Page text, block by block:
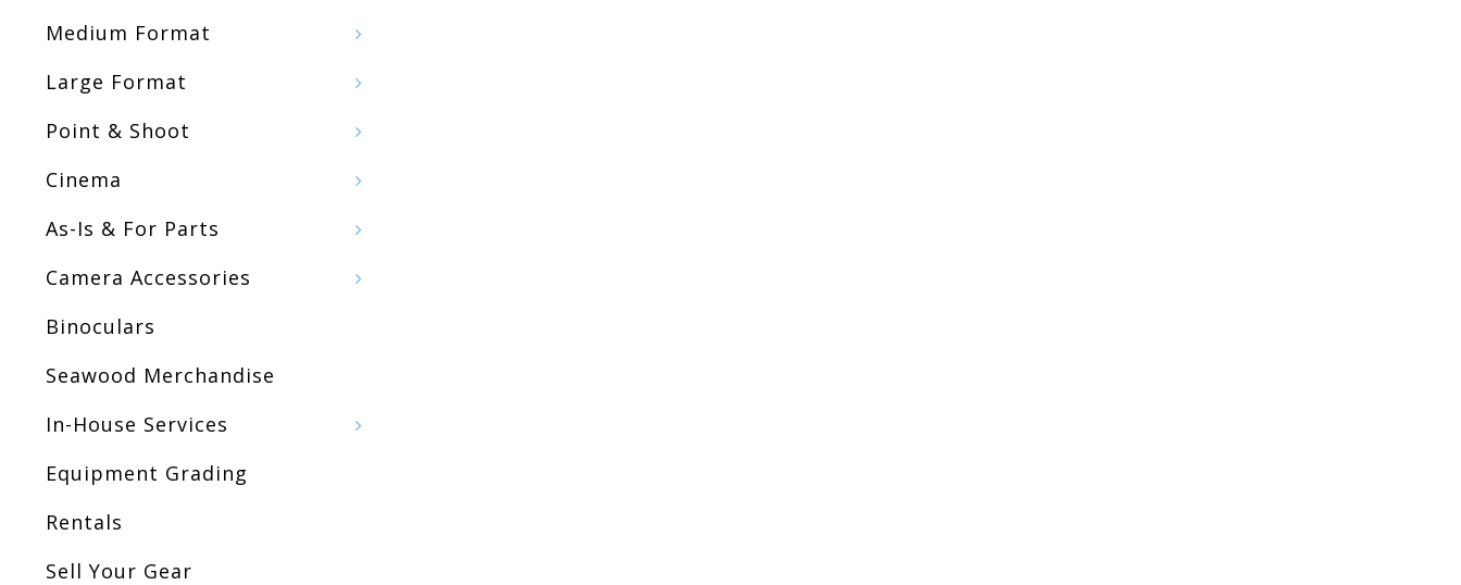
Medium Format
Large Format
Point & Shoot
Cinema
As-Is & For Parts
Camera Accessories
Binoculars
Seawood Merchandise
In-House Services
Equipment Grading
Rentals
Sell Your Gear